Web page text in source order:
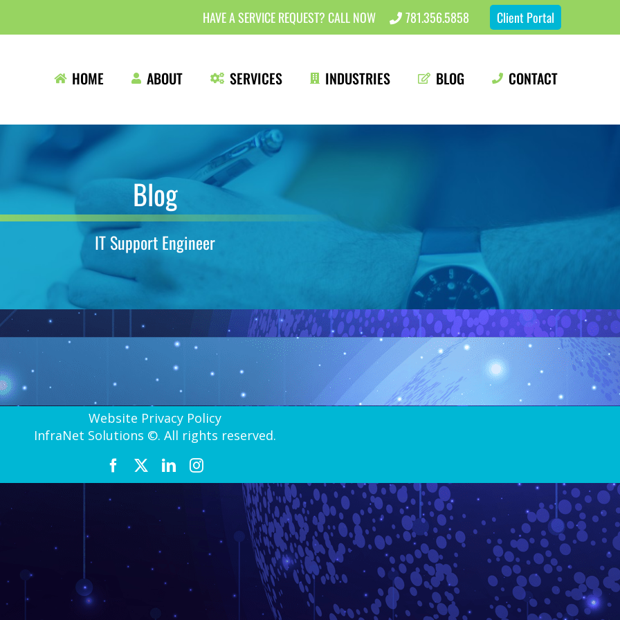
HAVE A SERVICE REQUEST? CALL NOW 781.356.5858 Client Portal
HOME ABOUT SERVICES INDUSTRIES BLOG CONTACT
Blog
IT Support Engineer
Website Privacy Policy
InfraNet Solutions ©. All rights reserved.
FacebookLinkedInInstagram